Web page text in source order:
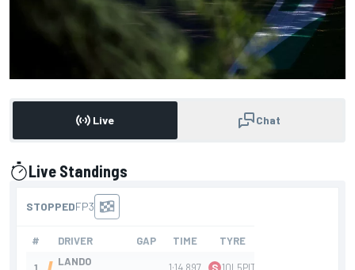
Live Chat
Live Standings